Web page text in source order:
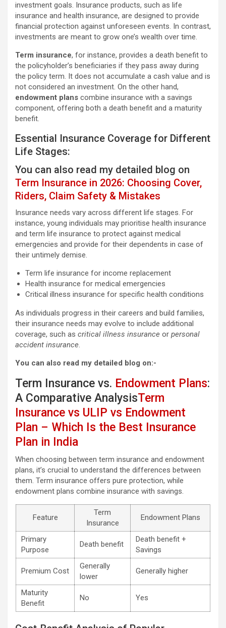
investment goals. Insurance products, such as life
insurance and health insurance, are designed to provide
financial protection against unforeseen events. In contrast,
investments are meant to grow one’s wealth over time.
Term insurance, for instance, provides a death benefit to
the policyholder’s beneficiaries if they pass away during
the policy term. It does not accumulate a cash value and is
not considered an investment. On the other hand,
endowment plans combine insurance with a savings
component, offering both a death benefit and a maturity
benefit.
Essential Insurance Coverage for Different
Life Stages:
You can also read my detailed blog on
Term Insurance in 2026: Choosing Cover,
Riders, Claim Safety & Mistakes
Insurance needs vary across different life stages. For
instance, young individuals may prioritise health insurance
and term life insurance to protect against medical
emergencies and provide for their dependents in case of
their untimely demise.
Term life insurance for income replacement
Health insurance for medical emergencies
Critical illness insurance for specific health conditions
As individuals progress in their careers and build families,
their insurance needs may evolve to include additional
coverage, such as critical illness insurance or personal
accident insurance.
You can also read my detailed blog on:-
Term Insurance vs. Endowment Plans:
A Comparative AnalysisTerm
Insurance vs ULIP vs Endowment
Plan – Which Is the Best Insurance
Plan in India
When choosing between term insurance and endowment
plans, it’s crucial to understand the differences between
them. Term insurance offers pure protection, while
endowment plans combine insurance with savings.
Feature
Term
Insurance
Endowment Plans
Primary
Purpose
Death benefit
Death benefit +
Savings
Premium Cost
Generally
lower
Generally higher
Maturity
Benefit
No Yes